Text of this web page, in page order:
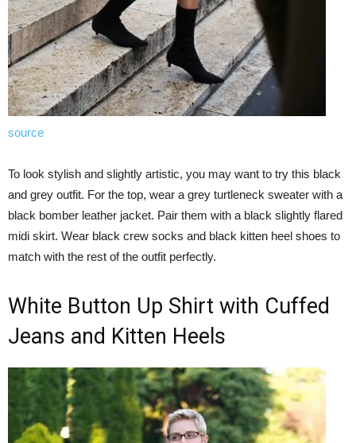
source
To look stylish and slightly artistic, you may want to try this black
and grey outfit. For the top, wear a grey turtleneck sweater with a
black bomber leather jacket. Pair them with a black slightly flared
midi skirt. Wear black crew socks and black kitten heel shoes to
match with the rest of the outfit perfectly.
White Button Up Shirt with Cuffed
Jeans and Kitten Heels